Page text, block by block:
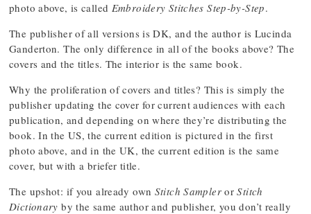
photo above, is called Embroidery Stitches Step-by-Step.
The publisher of all versions is DK, and the author is Lucinda
Ganderton. The only difference in all of the books above? The
covers and the titles. The interior is the same book.
Why the proliferation of covers and titles? This is simply the
publisher updating the cover for current audiences with each
publication, and depending on where they’re distributing the
book. In the US, the current edition is pictured in the first
photo above, and in the UK, the current edition is the same
cover, but with a briefer title.
The upshot: if you already own Stitch SamplerorStitch
Dictionary by the same author and publisher, you don’t really